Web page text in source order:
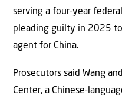
serving a four-year
pleading guilty in 2025
agent for China.
Prosecutors said Wang
Center, a Chinese-